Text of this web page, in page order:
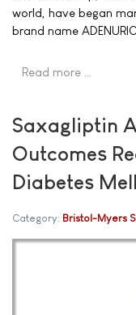
world, have began
brand name
Read more …
Saxagliptin
Outcomes
Diabetes
Category: Bristol-Myers